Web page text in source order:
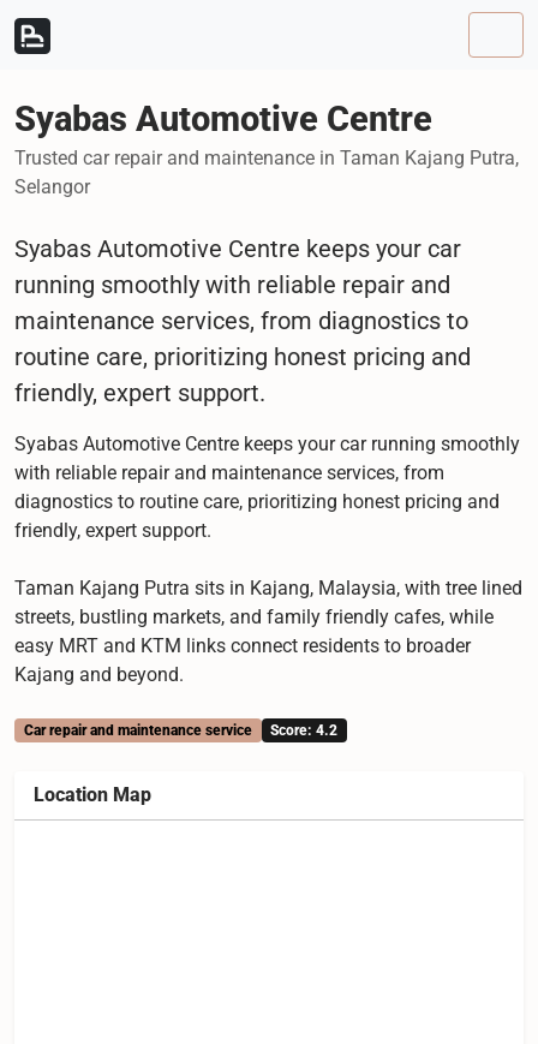
Skip to content
Skip to footer
Syabas Automotive Centre
Trusted car repair and maintenance in Taman Kajang Putra,
Selangor
Syabas Automotive Centre keeps your car
running smoothly with reliable repair and
maintenance services, from diagnostics to
routine care, prioritizing honest pricing and
friendly, expert support.
Syabas Automotive Centre keeps your car running smoothly
with reliable repair and maintenance services, from
diagnostics to routine care, prioritizing honest pricing and
friendly, expert support.
Taman Kajang Putra sits in Kajang, Malaysia, with tree lined
streets, bustling markets, and family friendly cafes, while
easy MRT and KTM links connect residents to broader
Kajang and beyond.
Car repair and maintenance service Score: 4.2
Location Map